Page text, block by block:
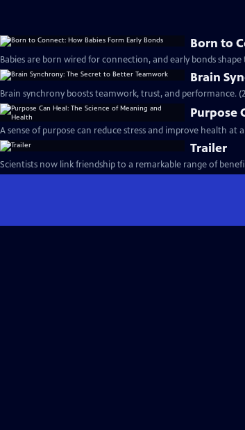
Born to
Babies are born wired for connection, and early bonds shape
Brain
Brain synchrony boosts teamwork, trust, and performance.
Purpose
A sense of purpose can reduce stress and improve health at
Trailer
Scientists now link friendship to a remarkable range of